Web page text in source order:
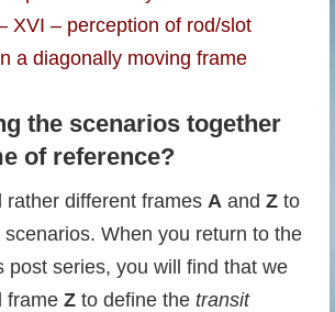
XVI – perception of rod/slot
a diagonally moving frame
the scenarios together
of reference?
rather different frames A and Z to
When you return to the
post series, you will find that we
frame Z to define the transit